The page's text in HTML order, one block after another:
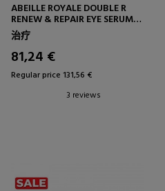
ABEILLE ROYALE DOUBLE R
RENEW & REPAIR EYE SERUM
REPAIRING AND RENEWING
SERUM
治疗
81,24 €
Regular price 131,56 €
3 reviews